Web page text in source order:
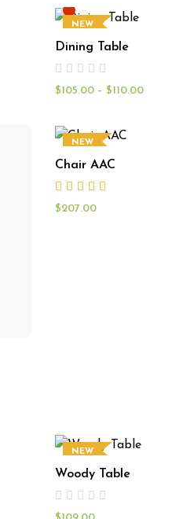
NEW
Dining Table
$105.00 – $110.00
NEW
Chair AAC
$207.00
NEW
Woody Table